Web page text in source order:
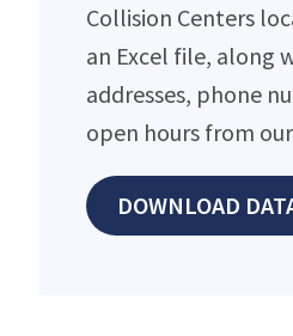
Collision Centers
an Excel file, along
addresses, phone
open hours from
DOWNLOAD